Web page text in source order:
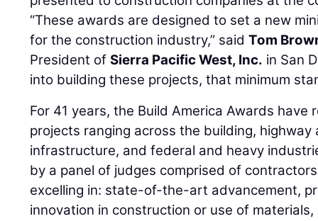
“These awards are designed to set a new
for the construction industry,” saidTom
President ofSierra Pacific West, Inc. in San
into building these projects, that minimum
For 41 years, the Build America Awards have
projects ranging across the building,
infrastructure, and federal and heavy
by a panel of judges comprised of
excelling in: state-of-the-art advancement,
innovation in construction or use of